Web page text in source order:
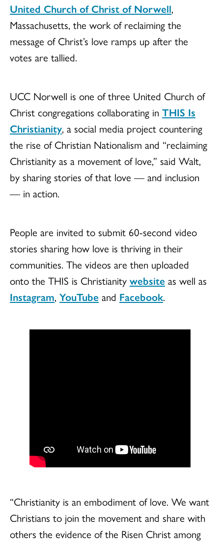
United Church of Christ of Norwell,
Massachusetts, the work of reclaiming the
message of Christ’s love ramps up after the
votes are tallied.
UCC Norwell is one of three United Church of
Christ congregations collaborating in THIS Is
Christianity, a social media project countering
the rise of Christian Nationalism and “reclaiming
Christianity as a movement of love,” said Walt,
by sharing stories of that love — and inclusion
— in action.
People are invited to submit 60-second video
stories sharing how love is thriving in their
communities. The videos are then uploaded
onto the THIS is Christianity website as well as
Instagram, YouTube and Facebook.
“Christianity is an embodiment of love. We want
Christians to join the movement and share with
others the evidence of the Risen Christ among